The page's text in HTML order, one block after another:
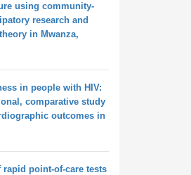
using community-
research and
in Mwanza,
in people with HIV:
comparative study
outcomes in
rapid point-of-care tests